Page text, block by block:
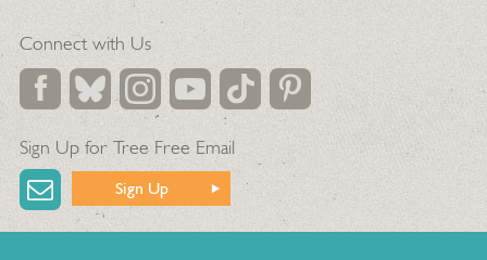
Connect with Us
Sign Up for Tree Free Email
Sign Up